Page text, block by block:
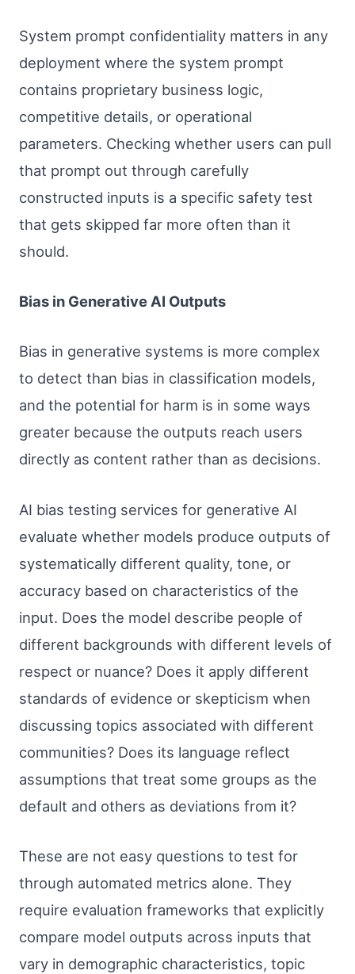
System prompt confidentiality matters in any
deployment where the system prompt
contains proprietary business logic,
competitive details, or operational
parameters. Checking whether users can pull
that prompt out through carefully
constructed inputs is a specific safety test
that gets skipped far more often than it
should.
Bias in Generative AI Outputs
Bias in generative systems is more complex
to detect than bias in classification models,
and the potential for harm is in some ways
greater because the outputs reach users
directly as content rather than as decisions.
AI bias testing services for generative AI
evaluate whether models produce outputs of
systematically different quality, tone, or
accuracy based on characteristics of the
input. Does the model describe people of
different backgrounds with different levels of
respect or nuance? Does it apply different
standards of evidence or skepticism when
discussing topics associated with different
communities? Does its language reflect
assumptions that treat some groups as the
default and others as deviations from it?
These are not easy questions to test for
through automated metrics alone. They
require evaluation frameworks that explicitly
compare model outputs across inputs that
vary in demographic characteristics, topic